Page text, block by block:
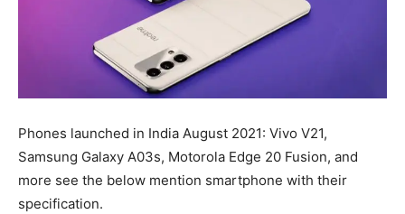
Phones launched in India August 2021: Vivo V21,
Samsung Galaxy A03s, Motorola Edge 20 Fusion, and
more see the below mention smartphone with their
specification.